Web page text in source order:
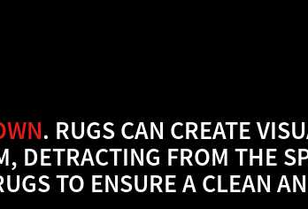
. RUGS CAN CREATE
DETRACTING FROM THE
TO ENSURE A CLEAN